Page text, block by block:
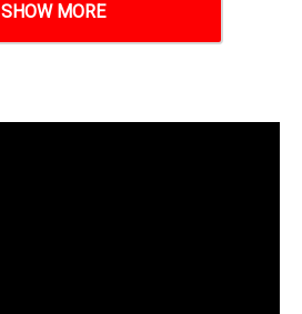
SHOW MORE